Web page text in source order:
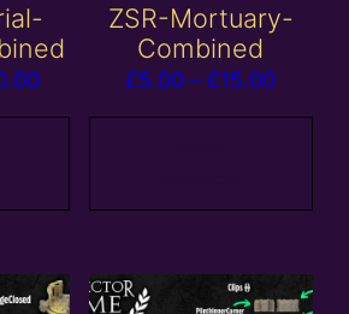
Price
range:
£50.00
ZSR-Mortuary-
Combined
£5.00 – £15.00Price
range:
£15.00